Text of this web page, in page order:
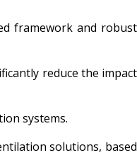
framework and robust
reduce the impact
systems.
solutions, based